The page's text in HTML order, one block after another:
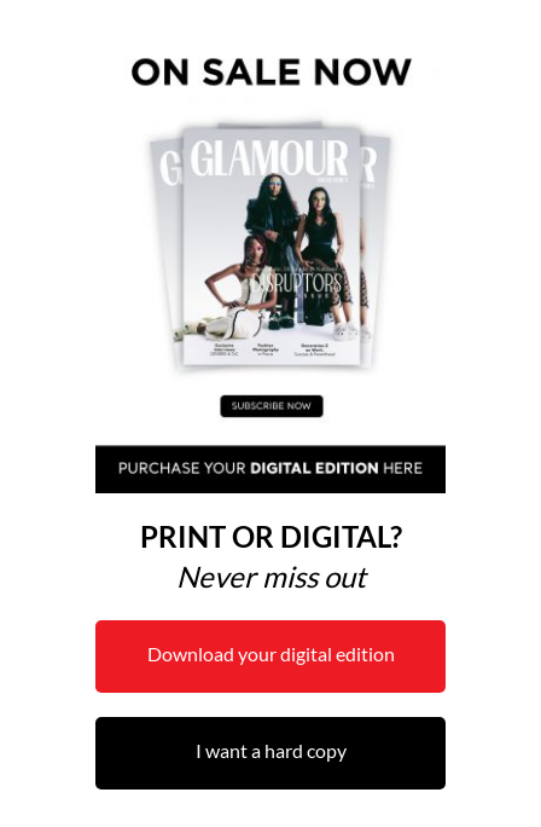
PRINT OR DIGITAL?
Never miss out
Download your digital edition
I want a hard copy